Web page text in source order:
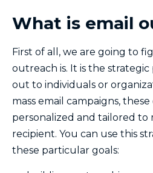
What is email
First of all, we are going to
outreach is. It is the strategic
out to individuals or
mass email campaigns,
personalized and tailored to
recipient. You can use this
these particular goals: